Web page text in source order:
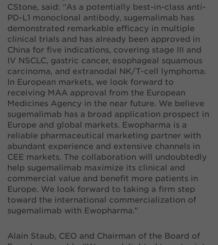
CStone, said: “As a potentially best-in-class anti-
PD-L1 monoclonal antibody, sugemalimab has
demonstrated remarkable efficacy in multiple
clinical trials and has already been approved in
China for five indications, covering stage III and
IV NSCLC, gastric cancer, esophageal squamous
carcinoma, and extranodal NK/T-cell lymphoma.
In European markets, we look forward to
receiving MAA approval from the European
Medicines Agency in the near future. We believe
sugemalimab has a broad application prospect in
Europe and global markets. Ewopharma is a
reliable pharmaceutical marketing partner with
abundant experience and extensive channels in
CEE markets. The collaboration will undoubtedly
help sugemalimab maximize its clinical and
commercial value and benefit more patients in
Europe. We look forward to taking a firm step
toward the international commercialization of
sugemalimab with Ewopharma.”
Alain Staub, CEO and Chairman of the Board of